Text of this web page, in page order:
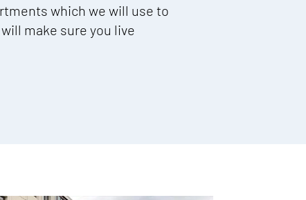
which we will use to
make sure you live